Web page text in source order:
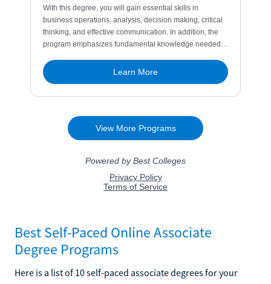
Best Self-Paced Online Associate
Degree Programs
Here is a list of 10 self-paced associate degrees for your